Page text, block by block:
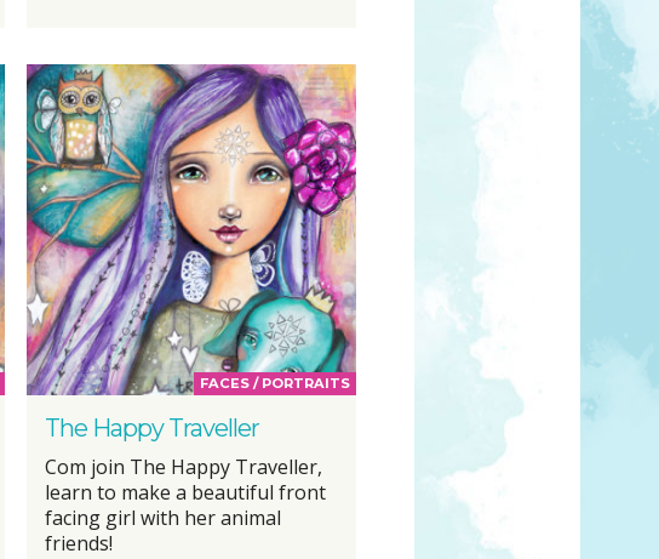
FACES / PORTRAITS
The Happy Traveller
Com join The Happy Traveller,
learn to make a beautiful front
facing girl with her animal
friends!